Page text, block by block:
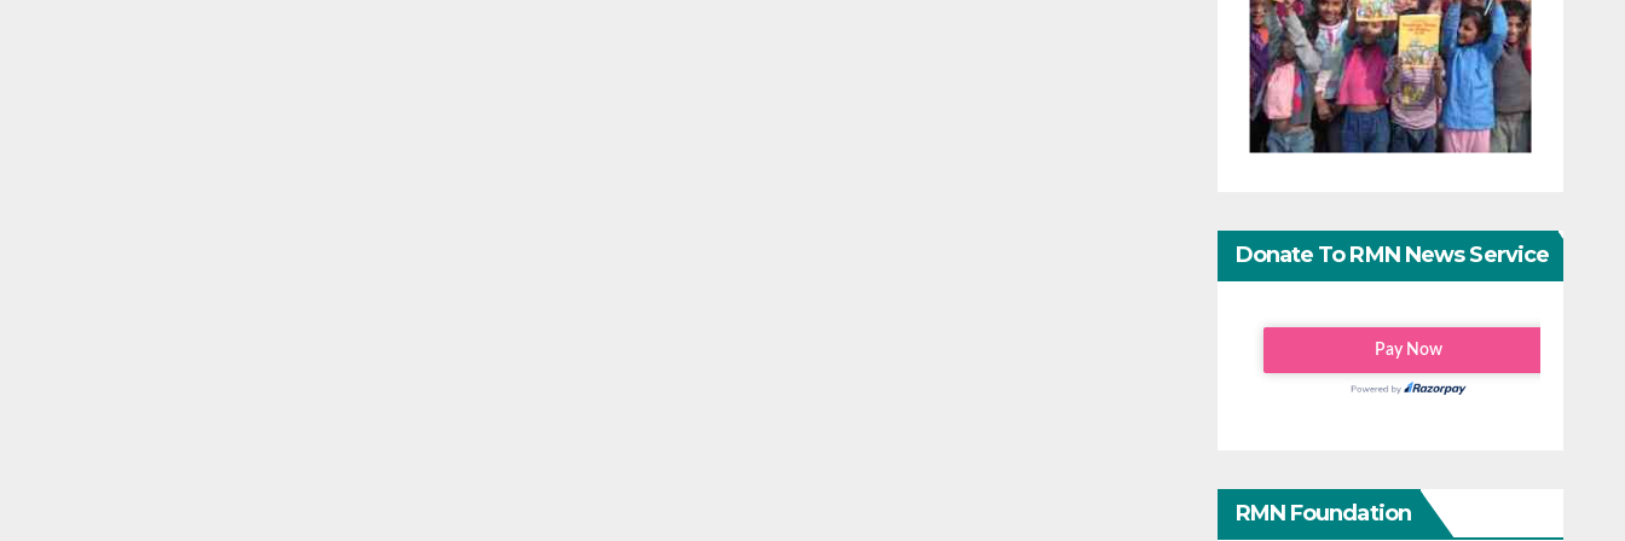
Donate To RMN News Service
RMN Foundation